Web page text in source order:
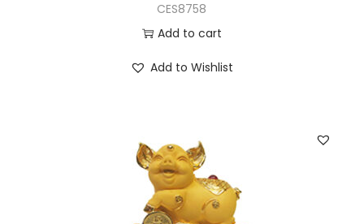
CES8758
Add to cart
Add to Wishlist